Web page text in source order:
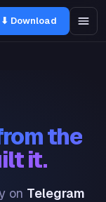
⬇ Download
the
it.
on Telegram